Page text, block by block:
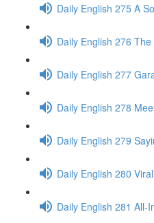
Daily English 275 A
Daily English 276
Daily English 277
Daily English 278
Daily English 279
Daily English 280
Daily English 281 All-